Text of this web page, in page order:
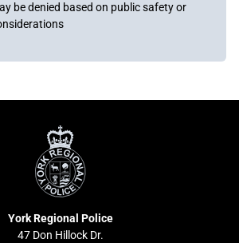
be denied based on public safety or
York
Regional
Police
York Regional Police
47 Don Hillock Dr.